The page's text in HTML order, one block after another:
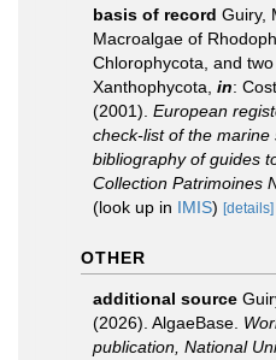
basis of record Guiry,
Macroalgae of
Chlorophycota, and
Xanthophycota, in:
(2001). European
check-list of the
bibliography of guides
Collection Patrimoines
(look up in IMIS) [details]
OTHER
additional source
(2026). AlgaeBase.
publication, National